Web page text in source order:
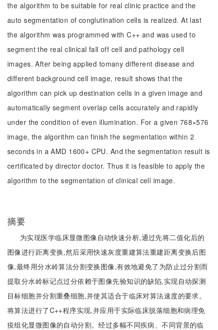
the algorithm to be suitable for real clinic practice and the
auto segmentation of conglutination cells is realized. At last
the algorithm was programmed with C++ and was used to
segment the real clinical fall off cell and pathology cell
images. After being applied tomany different disease and
different background cell image, result shows that the
algorithm can pick up destination cells in a given image and
automatically segment overlap cells accurately and rapidly
under the condition of even illumination. For a given 768×576
image, the algorithm can finish the segmentation within 2
seconds in a AMD 1600+ CPU. And the segmentation result is
certificated by director doctor. Thus it is feasible to apply the
algorithm to the segmentation of clinical cell image.
摘要
为实现医学临床显微图像自动快速分析,通过先将二值化后的
图像进行距离变换,然后采用快速灰度重建算法重建距离变换后图
像,最终用分水岭算法分割变换图像,有效地避免了为防止过分割而
提取分水岭标记点过分依赖于图像先验知识的缺陷,实现自动探测
目标细胞并分割重叠细胞,并使其适合于临床对算法速度的要求。
将算法进行了C++程序实现,并应用于实际临床脱落细胞和病理免
疫组化显微图像的自动分割。经过多幅不同疾病、不同背景的临